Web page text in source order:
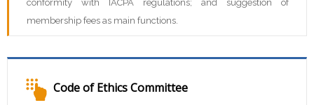
conformity with IACPA regulations; and suggestion of
membership fees as main functions.
Code of Ethics Committee